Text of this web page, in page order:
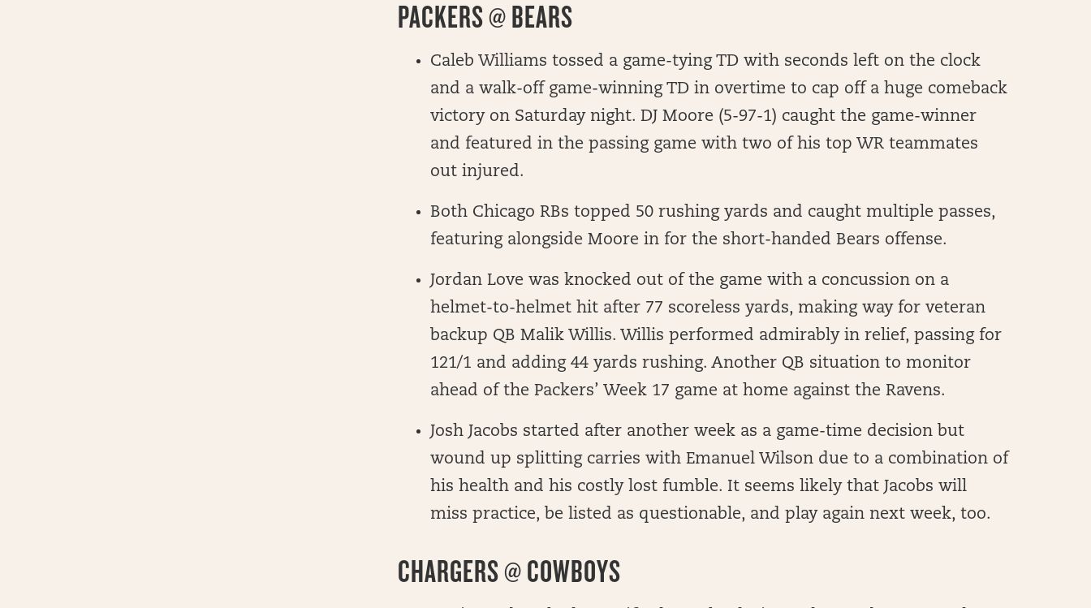
PACKERS @ BEARS
Caleb Williams tossed a game-tying TD with seconds left on the clock
and a walk-off game-winning TD in overtime to cap off a huge comeback
victory on Saturday night. DJ Moore (5-97-1) caught the game-winner
and featured in the passing game with two of his top WR teammates
out injured.
Both Chicago RBs topped 50 rushing yards and caught multiple passes,
featuring alongside Moore in for the short-handed Bears offense.
Jordan Love was knocked out of the game with a concussion on a
helmet-to-helmet hit after 77 scoreless yards, making way for veteran
backup QB Malik Willis. Willis performed admirably in relief, passing for
121/1 and adding 44 yards rushing. Another QB situation to monitor
ahead of the Packers’ Week 17 game at home against the Ravens.
Josh Jacobs started after another week as a game-time decision but
wound up splitting carries with Emanuel Wilson due to a combination of
his health and his costly lost fumble. It seems likely that Jacobs will
miss practice, be listed as questionable, and play again next week, too.
CHARGERS @ COWBOYS